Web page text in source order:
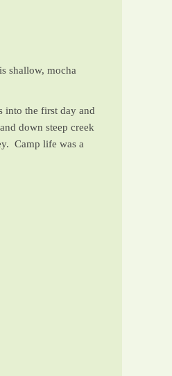
shallow, mocha
into the first day and
down steep creek
Camp life was a